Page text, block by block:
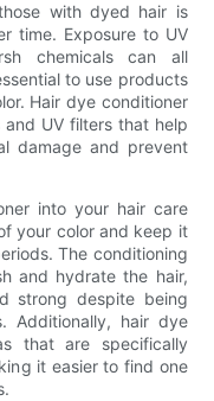
with dyed hair is
time. Exposure to UV
chemicals can all
to use products
Hair dye conditioner
UV filters that help
damage and prevent
into your hair care
your color and keep it
The conditioning
and hydrate the hair,
strong despite being
Additionally, hair dye
that are specifically
it easier to find one